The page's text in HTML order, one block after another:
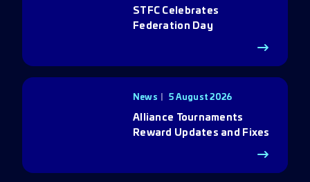
STFC Celebrates
Federation Day
News 5 August 2026
Alliance Tournaments
Reward Updates and Fixes